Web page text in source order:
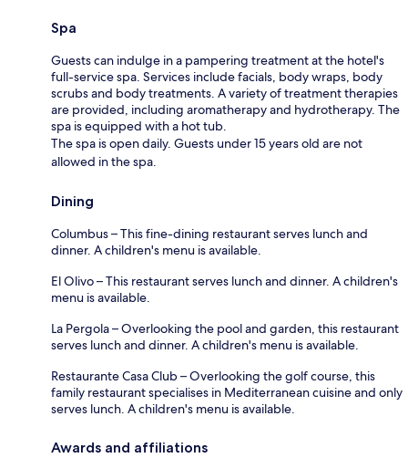
Spa
Guests can indulge in a pampering treatment at the hotel's
full-service spa. Services include facials, body wraps, body
scrubs and body treatments. A variety of treatment therapies
are provided, including aromatherapy and hydrotherapy. The
spa is equipped with a hot tub.
The spa is open daily. Guests under 15 years old are not
allowed in the spa.
Dining
Columbus – This fine-dining restaurant serves lunch and
dinner. A children's menu is available.
El Olivo – This restaurant serves lunch and dinner. A children's
menu is available.
La Pergola – Overlooking the pool and garden, this restaurant
serves lunch and dinner. A children's menu is available.
Restaurante Casa Club – Overlooking the golf course, this
family restaurant specialises in Mediterranean cuisine and only
serves lunch. A children's menu is available.
Awards and affiliations